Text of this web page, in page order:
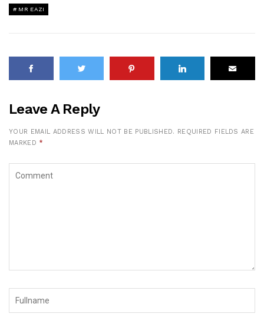
MR EAZI
Leave A Reply
YOUR EMAIL ADDRESS WILL NOT BE PUBLISHED. REQUIRED FIELDS ARE
MARKED *